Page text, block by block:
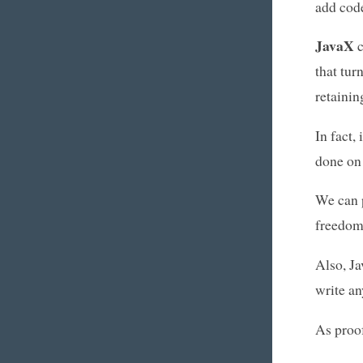
add
JavaX
that
In fact,
done
We
Also,
write
As